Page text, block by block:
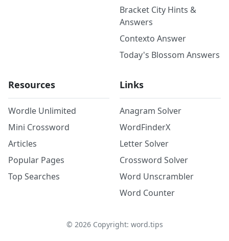
Bracket City Hints &
Answers
Contexto Answer
Today's Blossom Answers
Resources
Wordle Unlimited
Mini Crossword
Articles
Popular Pages
Top Searches
Links
Anagram Solver
WordFinderX
Letter Solver
Crossword Solver
Word Unscrambler
Word Counter
© 2026Copyright: word.tips